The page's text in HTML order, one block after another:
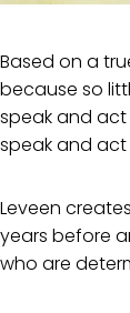
Based on a
because so
speak and
speak and act
Leveen
years before
who are